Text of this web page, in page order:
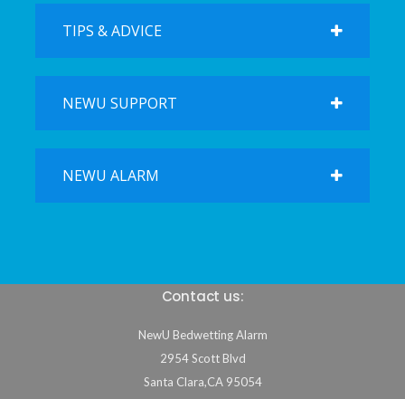
TIPS & ADVICE
NEWU SUPPORT
NEWU ALARM
Contact us:
NewU Bedwetting Alarm
2954 Scott Blvd
Santa Clara,CA95054